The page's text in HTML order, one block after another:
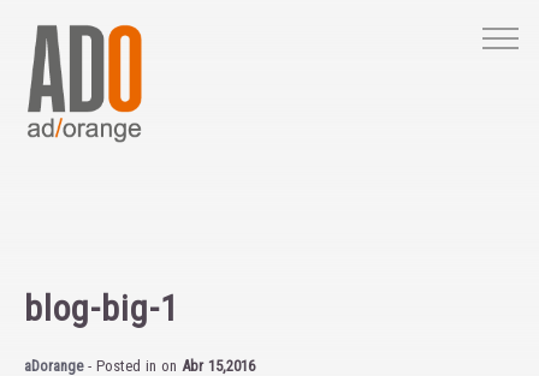
blog-big-1
aDorange- Posted in on Abr 15,2016